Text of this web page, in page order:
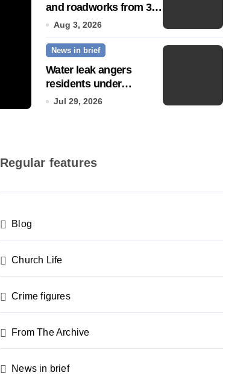
Community push to
Town’ status
Jul 14, 2026
and roadworks from 3
August
Aug 3, 2026
News in brief
Water leak angers
residents under
hosepipe ban
Jul 29, 2026
Regular features
Blog
Church Life
Crime figures
From The Archive
News in brief